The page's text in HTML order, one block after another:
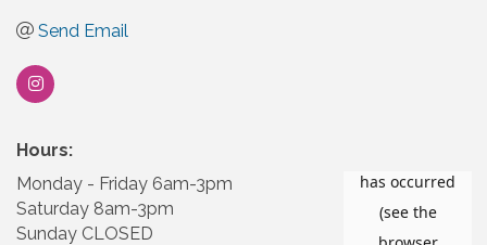
Send Email
Hours:
Monday - Friday 6am-3pm
Saturday 8am-3pm
Sunday CLOSED